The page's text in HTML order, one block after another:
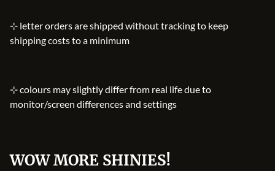
⊹ letter orders are shipped without tracking to keep
shipping costs to a minimum
⊹ colours may slightly differ from real life due to
monitor/screen differences and settings
WOW MORE SHINIES!